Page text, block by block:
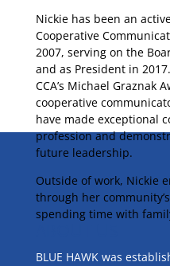
Nickie has been an
Cooperative
2007, serving on the
and as President in
CCA’s Michael Graznak
cooperative
have made exceptional
profession and
future leadership.
Outside of work, Nickie
through her
spending time with
BLUE HAWK was